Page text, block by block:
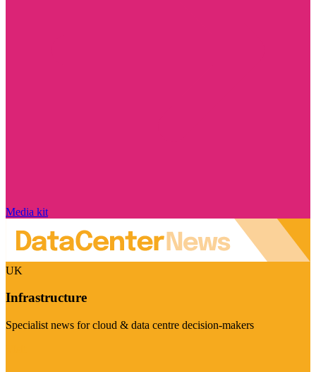
Media kit
UK
Infrastructure
Specialist news for cloud & data centre decision-makers